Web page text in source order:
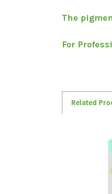
The
For
Related